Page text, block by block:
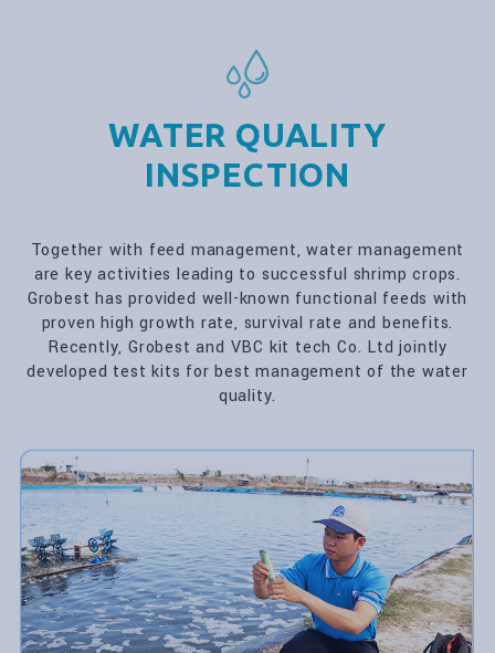
WATER QUALITY
INSPECTION
Together with feed management, water management
are key activities leading to successful shrimp crops.
Grobest has provided well-known functional feeds with
proven high growth rate, survival rate and benefits.
Recently, Grobest and VBC kit tech Co. Ltd jointly
developed test kits for best management of the water
quality.